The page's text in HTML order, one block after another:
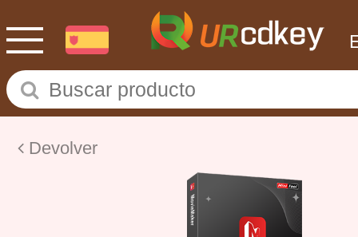
Devolver